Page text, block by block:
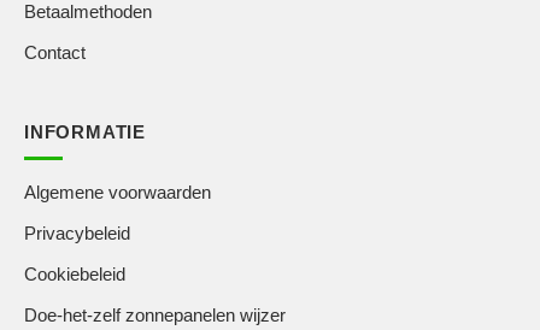
Betaalmethoden
Contact
INFORMATIE
Algemene voorwaarden
Privacybeleid
Cookiebeleid
Doe-het-zelf zonnepanelen wijzer